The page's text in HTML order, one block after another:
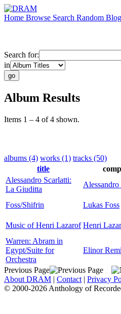
Home Browse Search Random
Search for:
in
Album Results
Items 1 – 4 of 4 shown.
albums (4) works (1) tracks (50)
title
Alessandro Scarlatti:
La Giuditta
Alessandro
Foss/Shifrin
Lukas Foss
Music of Henri Lazarof Henri
Warren: Abram in
Egypt/Suite for
Orchestra
Elinor
Previous Page
About DRAM | Contact | Privacy
© 2000-2026 Anthology of